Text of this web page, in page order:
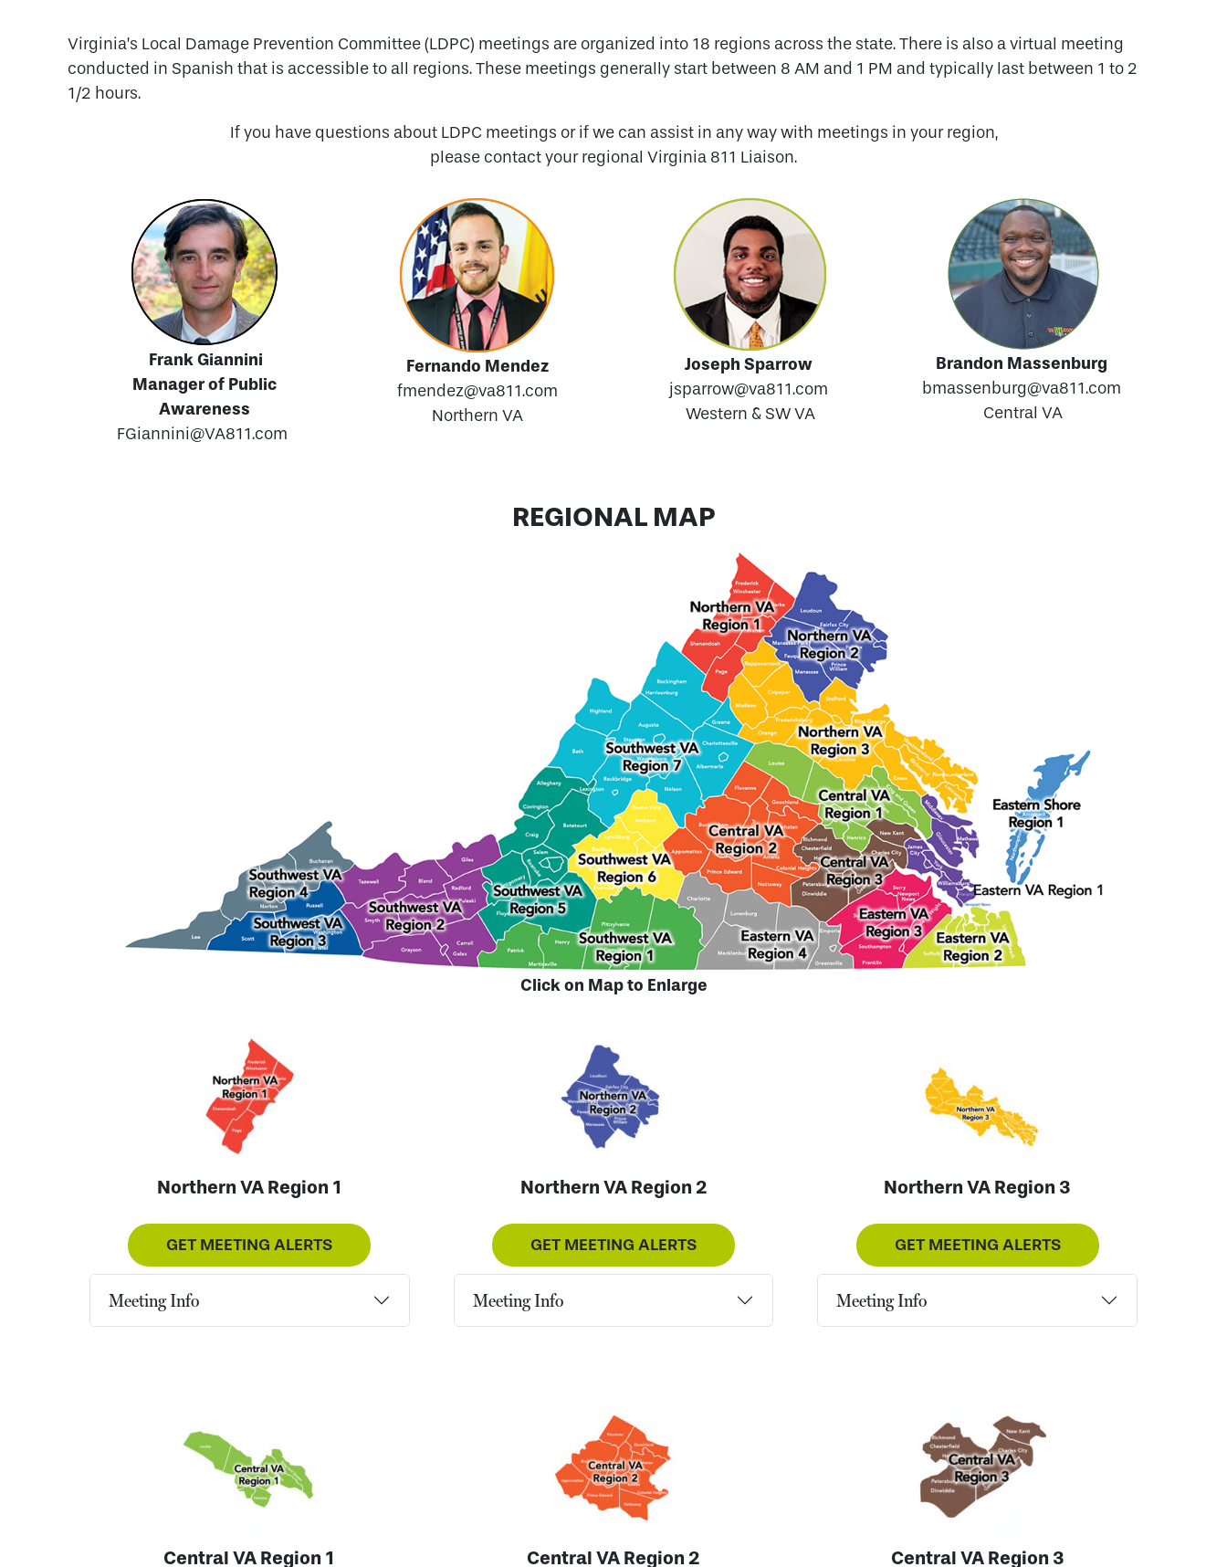
Virginia’s Local Damage Prevention Committee (LDPC) meetings are organized into 18 regions across the state. There is also a virtual meeting
conducted in Spanish that is accessible to all regions. These meetings generally start between 8 AM and 1 PM and typically last between 1 to 2
1/2 hours.
If you have questions about LDPC meetings or if we can assist in any way with meetings in your region,
please contact your regional Virginia 811 Liaison.
Frank Giannini
Manager of Public
Awareness
FGiannini@VA811.com
Fernando Mendez
fmendez@va811.com
Northern VA
Joseph Sparrow
jsparrow@va811.com
Western & SW VA
Brandon Massenburg
bmassenburg@va811.com
Central VA
REGIONAL MAP
Click on Map to Enlarge
Northern VA Region 1
GET MEETING ALERTS
Meeting Info
Northern VA Region 2
GET MEETING ALERTS
Meeting Info
Northern VA Region 3
GET MEETING ALERTS
Meeting Info
Central VA Region 1 Central VA Region 2 Central VA Region 3